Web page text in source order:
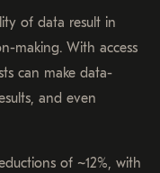
of data result in
making. With access
can make data-
and even
of ~12%, with